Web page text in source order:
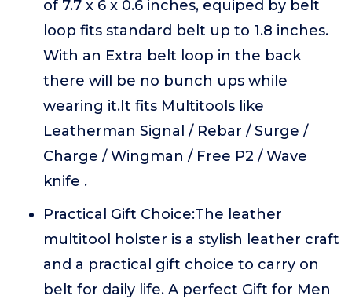
of 7.7 x 6 x 0.6 inches, equiped by belt
loop fits standard belt up to 1.8 inches.
With an Extra belt loop in the back
there will be no bunch ups while
wearing it.It fits Multitools like
Leatherman Signal / Rebar / Surge /
Charge / Wingman / Free P2 / Wave
knife .
Practical Gift Choice:The leather
multitool holster is a stylish leather craft
and a practical gift choice to carry on
belt for daily life. A perfect Gift for Men